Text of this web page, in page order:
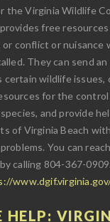
the Virginia Wildlife
free
or conflict or nuisance
They can send
certain wildlife issues,
for the control
and provide
of Virginia Beach
You can
calling 804-367-
HELP: